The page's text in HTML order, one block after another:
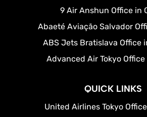
9 Air Anshun Office in
Abaeté Aviação Salvador
ABS Jets Bratislava Office
Advanced Air Tokyo
QUICK LINKS
United Airlines Tokyo